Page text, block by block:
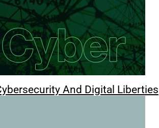
And Digital Liberties